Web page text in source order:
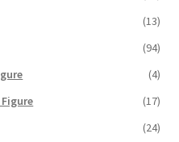
(13)
(94)
(4)
(17)
(24)